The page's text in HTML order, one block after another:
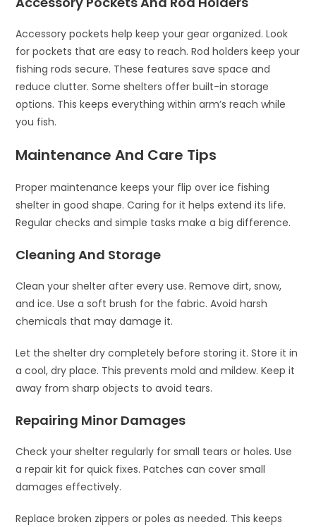
Accessory pockets help keep your gear organized. Look
for pockets that are easy to reach. Rod holders keep your
fishing rods secure. These features save space and
reduce clutter. Some shelters offer built-in storage
options. This keeps everything within arm’s reach while
you fish.
Maintenance And Care Tips
Proper maintenance keeps your flip over ice fishing
shelter in good shape. Caring for it helps extend its life.
Regular checks and simple tasks make a big difference.
Cleaning And Storage
Clean your shelter after every use. Remove dirt, snow,
and ice. Use a soft brush for the fabric. Avoid harsh
chemicals that may damage it.
Let the shelter dry completely before storing it. Store it in
a cool, dry place. This prevents mold and mildew. Keep it
away from sharp objects to avoid tears.
Repairing Minor Damages
Check your shelter regularly for small tears or holes. Use
a repair kit for quick fixes. Patches can cover small
damages effectively.
Replace broken zippers or poles as needed. This keeps